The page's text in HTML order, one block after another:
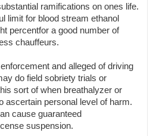
ramifications on ones life.
limit for blood stream ethanol
percentfor a good number of
chauffeurs.
and alleged of driving
do field sobriety trials or
sort of when breathalyzer or
ascertain personal level of harm.
cause guaranteed
suspension.